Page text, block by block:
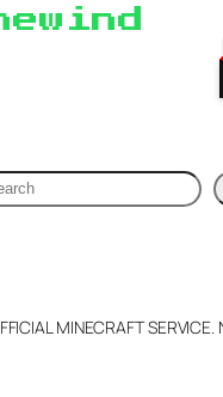
MINECRAFT